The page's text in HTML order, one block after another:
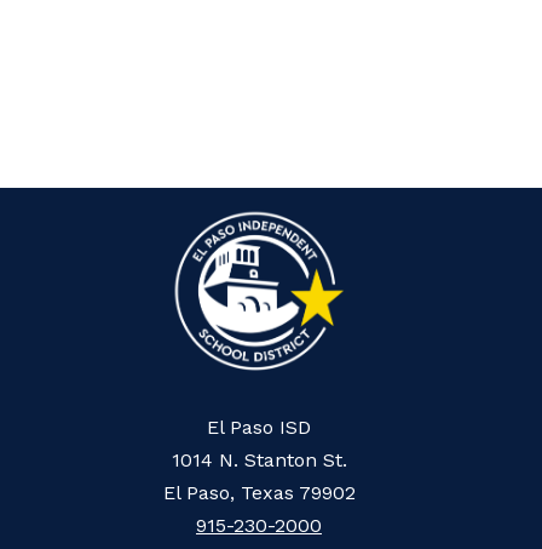
El Paso ISD
1014 N. Stanton St.
El Paso, Texas 79902
915-230-2000